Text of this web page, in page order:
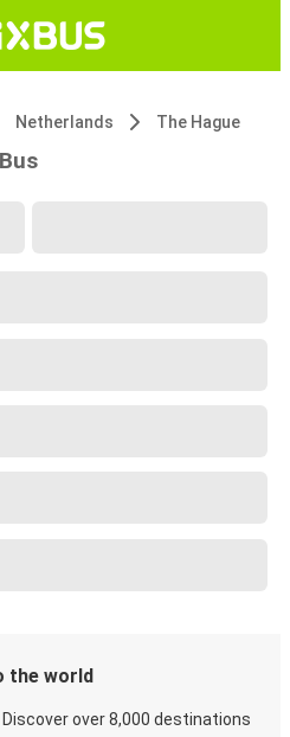
Netherlands The Hague
the world
over 8,000 destinations